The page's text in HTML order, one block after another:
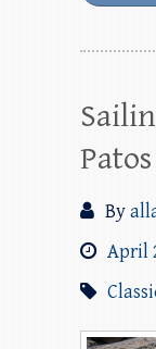
By
April